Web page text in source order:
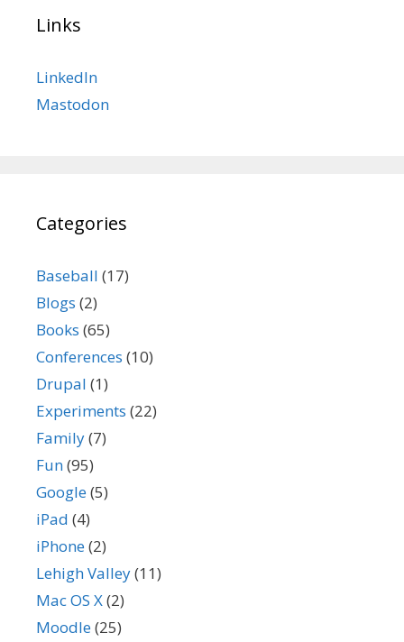
Links
LinkedIn
Mastodon
Categories
Baseball (17)
Blogs (2)
Books (65)
Conferences (10)
Drupal (1)
Experiments (22)
Family(7)
Fun(95)
Google(5)
iPad (4)
iPhone(2)
Lehigh Valley(11)
Mac OS X(2)
Moodle(25)